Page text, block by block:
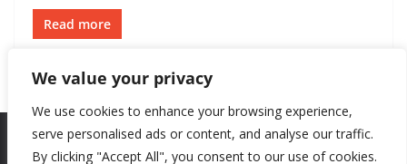
We value your privacy
We use cookies to enhance your browsing experience,
serve personalised ads or content, and analyse our traffic.
By clicking "Accept All", you consent to our use of cookies.
Read more